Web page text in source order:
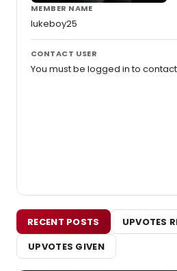
MEMBER NAME
lukeboy25
CONTACT USER
You must be logged in to
RECENT POSTS
UPVOTES
UPVOTES GIVEN